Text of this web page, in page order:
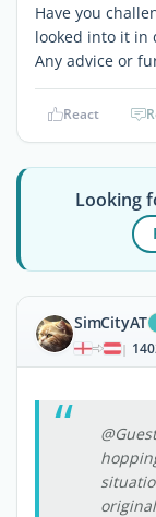
Have you
looked into it in
Any advice or
React
Looking
SimCityAT
|